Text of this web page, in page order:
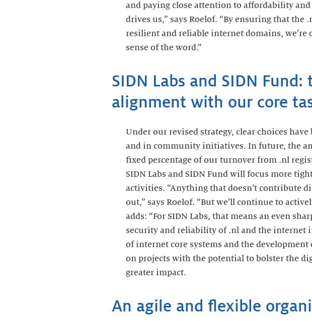
and paying close attention to affordability and
drives us,” says Roelof. “By ensuring that
resilient and reliable internet domains, we’re
sense of the word.”
SIDN Labs and SIDN
alignment with our core
Under our revised strategy, clear choices
and in community initiatives. In future, the
fixed percentage of our turnover from .nl
SIDN Labs and SIDN Fund will focus more
activities. “Anything that doesn’t contribute
out,” says Roelof. “But we’ll continue to
adds: “For SIDN Labs, that means an even
security and reliability of .nl and the internet
of internet core systems and the
on projects with the potential to bolster the
greater impact.
An agile and flexible